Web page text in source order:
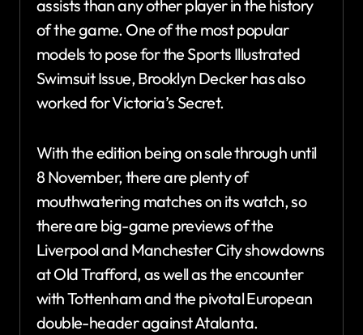
assists than any other player in the history
of the game. One of the most popular
models to pose for the Sports Illustrated
Swimsuit Issue, Brooklyn Decker has also
worked for Victoria’s Secret.
With the edition being on sale through until
8 November, there are plenty of
mouthwatering matches on its watch, so
there are big-game previews of the
Liverpool and Manchester City showdowns
at Old Trafford, as well as the encounter
with Tottenham and the pivotal European
double-header against Atalanta.